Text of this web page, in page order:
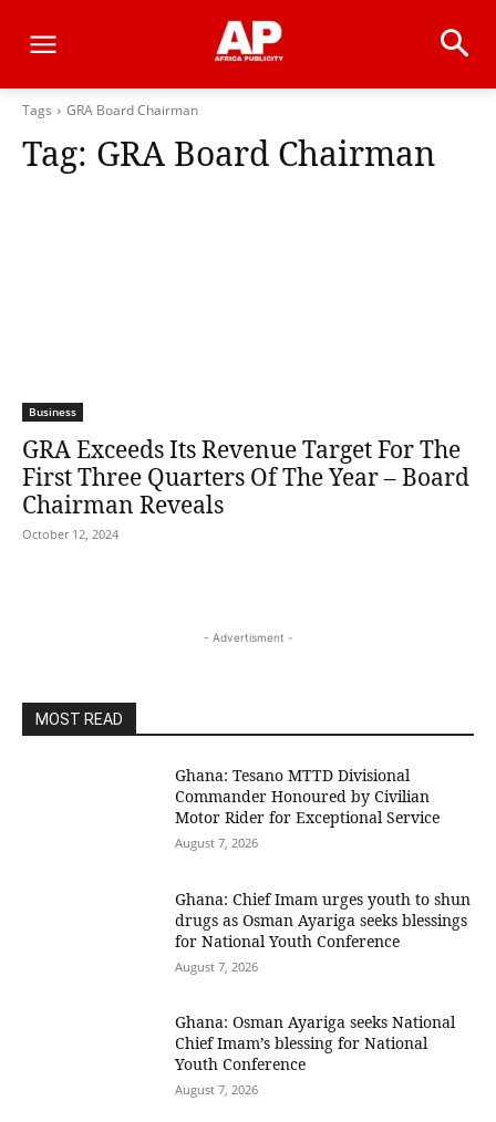
Tags GRA Board Chairman
Tag: GRA Board Chairman
Business
GRA Exceeds Its Revenue Target For The
First Three Quarters Of The Year – Board
Chairman Reveals
October 12, 2024
- Advertisment -
MOST READ
Ghana: Tesano MTTD Divisional
Commander Honoured by Civilian
Motor Rider for Exceptional Service
August 7, 2026
Ghana: Chief Imam urges youth to shun
drugs as Osman Ayariga seeks blessings
for National Youth Conference
August 7, 2026
Ghana: Osman Ayariga seeks National
Chief Imam’s blessing for National
Youth Conference
August 7, 2026